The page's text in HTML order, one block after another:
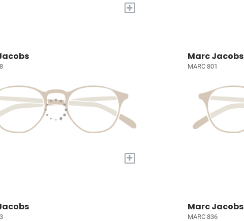
+
+
Marc Jacobs
MARC 801
Marc Jacobs
MARC 836